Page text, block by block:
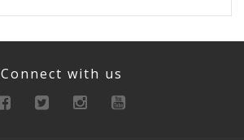
Connect with us